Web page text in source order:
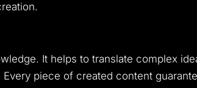
It helps to translate complex
piece of created content